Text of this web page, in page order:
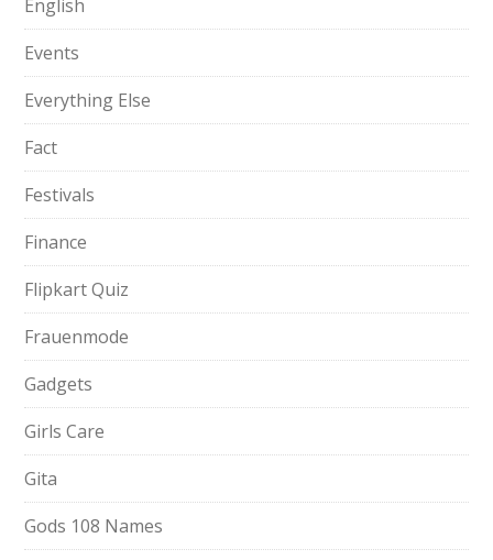
English
Events
Everything Else
Fact
Festivals
Finance
Flipkart Quiz
Frauenmode
Gadgets
Girls Care
Gita
Gods 108 Names